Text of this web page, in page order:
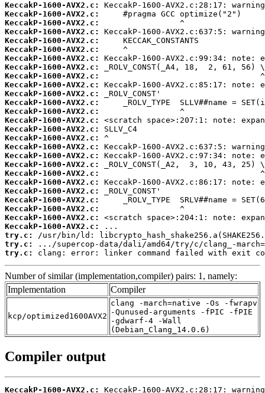
KeccakP-1600-AVX2.c:
KeccakP-1600-AVX2.c:
KeccakP-1600-AVX2.c:
KeccakP-1600-AVX2.c:
KeccakP-1600-AVX2.c:
KeccakP-1600-AVX2.c:
KeccakP-1600-AVX2.c:
KeccakP-1600-AVX2.c:
KeccakP-1600-AVX2.c:
KeccakP-1600-AVX2.c:
KeccakP-1600-AVX2.c:
KeccakP-1600-AVX2.c:
KeccakP-1600-AVX2.c:
KeccakP-1600-AVX2.c:
KeccakP-1600-AVX2.c:
KeccakP-1600-AVX2.c:
KeccakP-1600-AVX2.c:
KeccakP-1600-AVX2.c:
KeccakP-1600-AVX2.c:
KeccakP-1600-AVX2.c:
KeccakP-1600-AVX2.c:
KeccakP-1600-AVX2.c:
KeccakP-1600-AVX2.c:
KeccakP-1600-AVX2.c:
KeccakP-1600-AVX2.c:
KeccakP-1600-AVX2.c:
try.c:
try.c:
try.c:
clang: error: linker command failed with exit
Number of similar (implementation,compiler) pairs: 1, namely:
Implementation
Compiler
kcp/optimized1600AVX2
clang -march=native -Os -fwrapv
-Qunused-arguments -fPIC -fPIE
-gdwarf-4 -Wall
(Debian_Clang_14.0.6)
Compiler output
KeccakP-1600-AVX2.c: